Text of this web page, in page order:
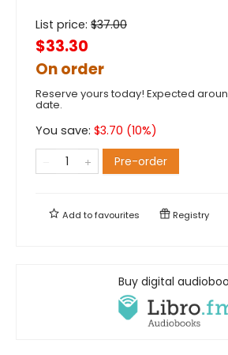
List price: $37.00
$33.30
On order
Reserve yours today! Expected
date.
You save: $3.70 (10%)
Pre-order
Add tofavourites Registry
Buy digital